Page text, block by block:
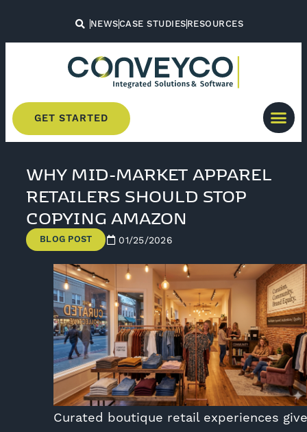
NEWSCASE STUDIESRESOURCES
GET STARTED
WHY MID-MARKET APPAREL
RETAILERS SHOULD STOP
COPYING AMAZON
BLOG POST 01/25/2026
Curated boutique retail experiences give